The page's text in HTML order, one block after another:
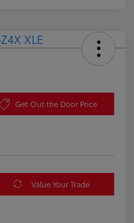
Get Out the Door Price
Value Your Trade